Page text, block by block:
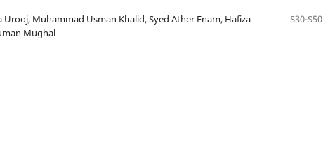
Muhammad Usman Khalid, Syed Ather Enam, Hafiza
Mughal
S30-S50